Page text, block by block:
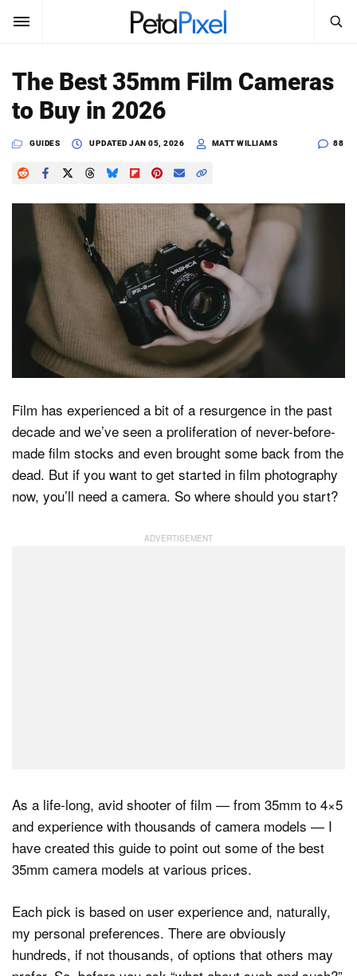
SUBSCRIBE Sign In
News
Reviews
Learn
Media
Shop
About
Dark Mode
Search
SEARCH
The Best 35mm Film Cameras
to Buy in 2026
GUIDES UPDATEDJAN 05, 2026 MATT WILLIAMS 88
Film has experienced a bit of a resurgence in the past
decade and we’ve seen a proliferation of never-before-
made film stocks and even brought some back from the
dead. But if you want to get started in film photography
now, you’ll need a camera. So where should you start?
As a life-long, avid shooter of film — from 35mm to 4×5
and experience with thousands of camera models — I
have created this guide to point out some of the best
35mm camera models at various prices.
Each pick is based on user experience and, naturally,
my personal preferences. There are obviously
hundreds, if not thousands, of options that others may